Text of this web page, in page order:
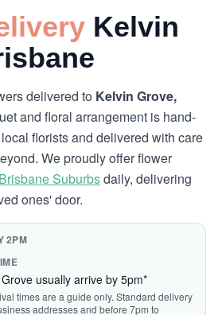
Kelvin
delivered to Kelvin Grove,
and floral arrangement is hand-
florists and delivered with care
We proudly offer flower
Suburbsdaily, delivering
ones' door.
2PM
usually arrive by 5pm*
times are a guide only. Standard delivery
addresses and before 7pm to